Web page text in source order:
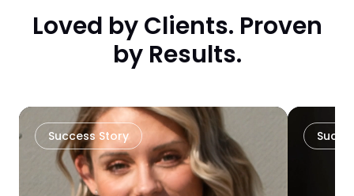
Loved by Clients. Proven
by Results.
Success Story